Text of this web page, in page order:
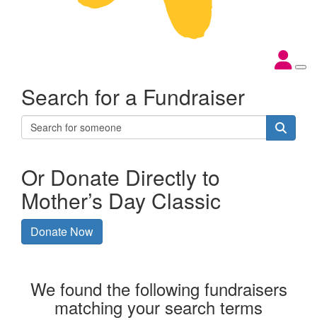
Search for a Fundraiser
Or Donate Directly to
Mother’s Day Classic
Donate Now
We found the following fundraisers
matching your search terms